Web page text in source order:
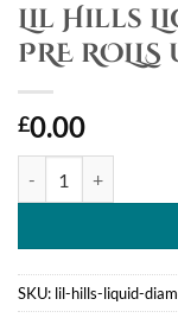
Lil Hills
PRE ROLLS
£0.00
SKU: lil-hills-liquid-